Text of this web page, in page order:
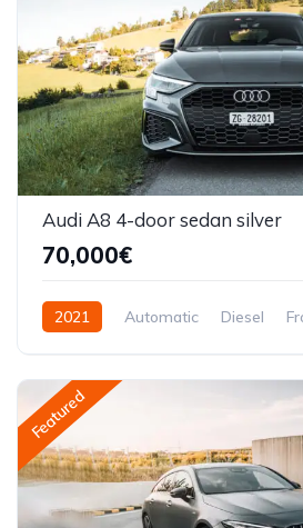
Audi A8 4-door sedan silver
70,000€
2021 Automatic Diesel
Featured